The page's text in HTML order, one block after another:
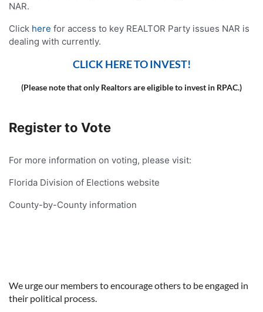
NAR.
Click here for access to key REALTOR Party issues NAR is
dealing with currently.
CLICK HERE TO INVEST!
(Please note that only Realtors are eligible to invest in RPAC.)
Register to Vote
For more information on voting, please visit:
Florida Division of Elections website
County-by-County information
We urge our members to encourage others to be engaged in
their political process.